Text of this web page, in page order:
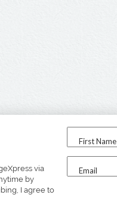
via
by
I agree to
First Name
Email